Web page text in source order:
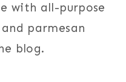
with all-purpose
parmesan
blog.